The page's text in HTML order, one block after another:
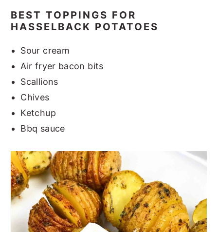
BEST TOPPINGS FOR
HASSELBACK POTATOES
Sour cream
Air fryer bacon bits
Scallions
Chives
Ketchup
Bbq sauce